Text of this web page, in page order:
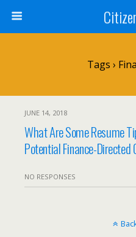
Tags ›
JUNE 14, 2018
What Are Some Resume
Potential Finance-Directed
NO RESPONSES